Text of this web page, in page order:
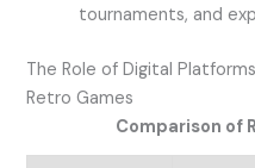
tournaments, and
The Role of Digital
Retro Games
Comparison of